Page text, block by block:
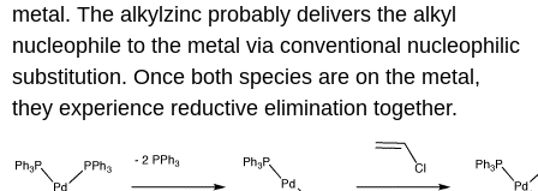
metal. The alkylzinc probably delivers the alkyl
nucleophile to the metal via conventional nucleophilic
substitution. Once both species are on the metal,
they experience reductive elimination together.